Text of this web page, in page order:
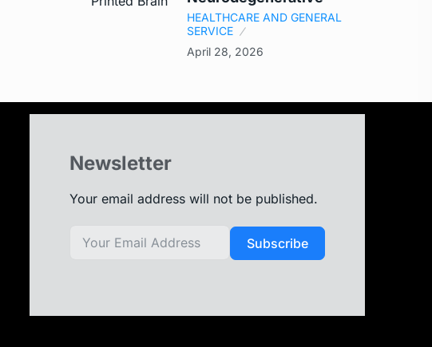
HEALTHCARE AND GENERAL
SERVICE
April 28, 2026
Newsletter
Your email address will not be published.
Subscribe